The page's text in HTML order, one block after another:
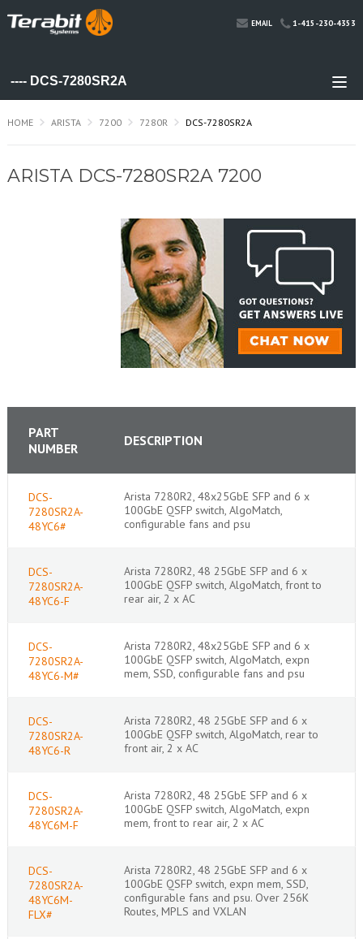
EMAIL 1-415-230-4353
HOME ARISTA 7200 7280R DCS-7280SR2A
ARISTA DCS-7280SR2A 7200
PART
NUMBER
DESCRIPTION
DCS-
7280SR2A-
48YC6#
Arista 7280R2, 48x25GbE SFP and 6 x
100GbE QSFP switch, AlgoMatch,
configurable fans and psu
DCS-
7280SR2A-
48YC6-F
Arista 7280R2, 48 25GbE SFP and 6 x
100GbE QSFP switch, AlgoMatch, front to
rear air, 2 x AC
DCS-
7280SR2A-
48YC6-M#
Arista 7280R2, 48x25GbE SFP and 6 x
100GbE QSFP switch, AlgoMatch, expn
mem, SSD, configurable fans and psu
DCS-
7280SR2A-
48YC6-R
Arista 7280R2, 48 25GbE SFP and 6 x
100GbE QSFP switch, AlgoMatch, rear to
front air, 2 x AC
DCS-
7280SR2A-
48YC6M-F
Arista 7280R2, 48 25GbE SFP and 6 x
100GbE QSFP switch, AlgoMatch, expn
mem, front to rear air, 2 x AC
DCS-
7280SR2A-
48YC6M-
FLX#
Arista 7280R2, 48 25GbE SFP and 6 x
100GbE QSFP switch, expn mem, SSD,
configurable fans and psu. Over 256K
Routes, MPLS and VXLAN